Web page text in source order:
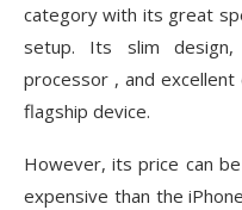
category with its great
setup. Its slim design,
processor , and
flagship device.
However, its price can
expensive than the